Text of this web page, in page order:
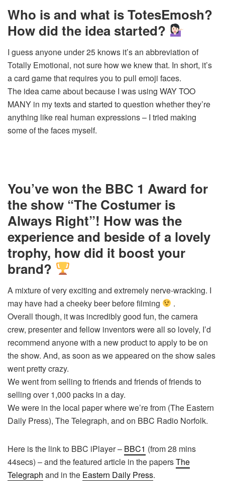
Who is and what is TotesEmosh?
How did the idea started?
I guess anyone under 25 knows it’s an abbreviation of
Totally Emotional, not sure how we knew that. In short, it’s
a card game that requires you to pull emoji faces.
The idea came about because I was using WAY TOO
MANY in my texts and started to question whether they’re
anything like real human expressions – I tried making
some of the faces myself.
You’ve won the BBC 1 Award for
the show “The Costumer is
Always Right”! How was the
experience and beside of a lovely
trophy, how did it boost your
brand?
A mixture of very exciting and extremely nerve-wracking. I
may have had a cheeky beer before filming
.
Overall though, it was incredibly good fun, the camera
crew, presenter and fellow inventors were all so lovely, I’d
recommend anyone with a new product to apply to be on
the show. And, as soon as we appeared on the show sales
went pretty crazy.
We went from selling to friends and friends of friends to
selling over 1,000 packs in a day.
We were in the local paper where we’re from (The Eastern
Daily Press), The Telegraph, and on BBC Radio Norfolk.
Here is the link to BBC iPlayer – BBC1 (from 28 mins
44secs) – and the featured article in the papersThe
Telegraph and in the Eastern Daily Press.